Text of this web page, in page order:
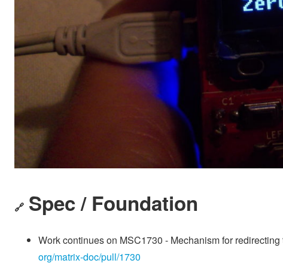
🔗 Spec / Foundation
Work continues on MSC1730 - Mechanism for
org/matrix-doc/pull/1730